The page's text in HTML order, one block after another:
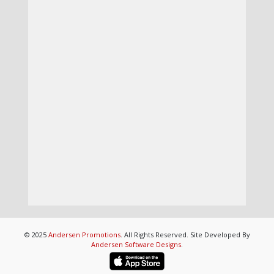
© 2025 Andersen Promotions. All Rights Reserved. Site Developed By
Andersen Software Designs